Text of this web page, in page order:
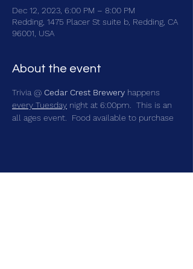
Dec 12, 2023, 6:00 PM – 8:00 PM
Redding, 1475 Placer St suite b, Redding, CA
96001, USA
About the event
Trivia @ Cedar Crest Brewery happens
every Tuesday night at 6:00pm.  This is an
all ages event.  Food available to purchase